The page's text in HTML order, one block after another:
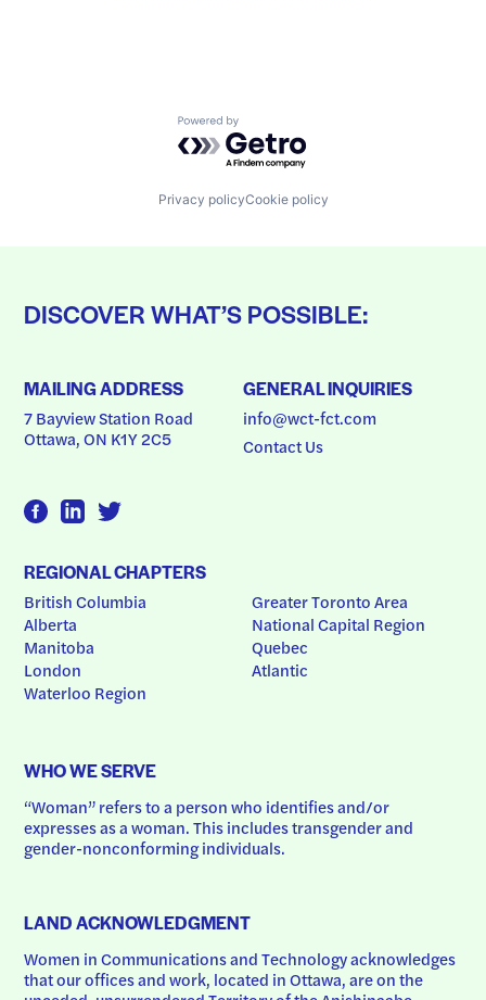
Powered by Getro.com
Privacy policyCookie policy
DISCOVER WHAT’S POSSIBLE:
MAILING ADDRESS
7 Bayview Station Road
Ottawa, ON K1Y 2C5
GENERAL INQUIRIES
info@wct-fct.com
Contact Us
REGIONAL CHAPTERS
British Columbia
Alberta
Manitoba
London
Waterloo Region
Greater Toronto Area
National Capital Region
Quebec
Atlantic
WHO WE SERVE
“Woman” refers to a person who identifies and/or
expresses as a woman. This includes transgender and
gender-nonconforming individuals.
LAND ACKNOWLEDGMENT
Women in Communications and Technology acknowledges
that our offices and work, located in Ottawa, are on the